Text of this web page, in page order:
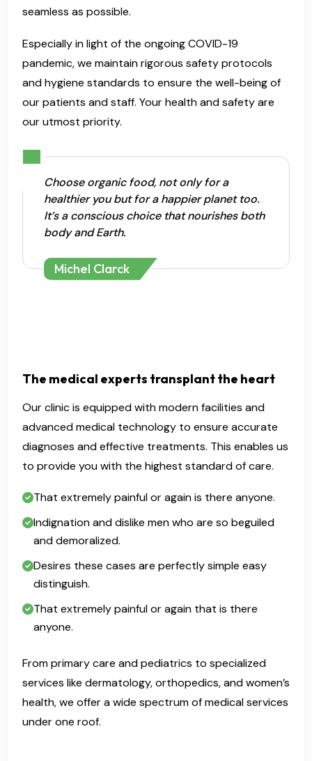
seamless as possible.
Especially in light of the ongoing COVID-19
pandemic, we maintain rigorous safety protocols
and hygiene standards to ensure the well-being of
our patients and staff. Your health and safety are
our utmost priority.
Choose organic food, not only for a
healthier you but for a happier planet too.
It’s a conscious choice that nourishes both
body and Earth.
Michel Clarck
The medical experts transplant the heart
Our clinic is equipped with modern facilities and
advanced medical technology to ensure accurate
diagnoses and effective treatments. This enables us
to provide you with the highest standard of care.
That extremely painful or again is there anyone.
Indignation and dislike men who are so beguiled
and demoralized.
Desires these cases are perfectly simple easy
distinguish.
That extremely painful or again that is there
anyone.
From primary care and pediatrics to specialized
services like dermatology, orthopedics, and women’s
health, we offer a wide spectrum of medical services
under one roof.